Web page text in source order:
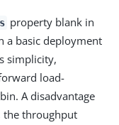
property blank in
a basic deployment
simplicity,
load-
A disadvantage
the throughput